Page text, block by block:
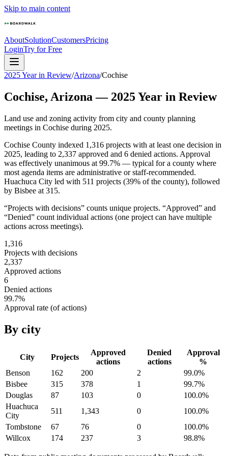
Skip to main content
AboutSolutionCustomersPricing
LoginTry for Free
2025 Year in Review/Arizona/Cochise
Cochise, Arizona — 2025Year in Review
Land use and zoning activity from city and county planning
meetings in Cochise during 2025.
Cochise County indexed 1,316 projects with at least one decision in
2025, leading to 2,337 approved and 6 denied actions. Approval
was effectively unanimous at 99.7% — typical for a county where
most agenda items are administrative or staff-recommended.
Huachuca City led with 511 projects (39% of the county), followed
by Bisbee at 315.
“Projects with decisions” counts unique projects. “Approved” and
“Denied” count individual actions (one project can have multiple
actions across meetings).
1,316
Projects with decisions
2,337
Approved actions
6
Denied actions
99.7%
Approval rate (of actions)
By city
City Projects
Approved
actions
Denied
actions
Approval
%
Benson
162 200 2 99.0%
Bisbee
315 378 1 99.7%
Douglas
87 103 0 100.0%
Huachuca
City
511 1,343 0 100.0%
Tombstone
67 76 0 100.0%
Willcox
174 237 3 98.8%